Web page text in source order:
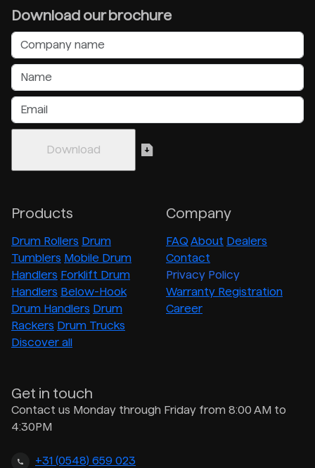
Download our brochure
Products
Drum Rollers Drum
Tumblers Mobile Drum
Handlers Forklift Drum
Handlers Below-Hook
Drum Handlers Drum
Rackers Drum Trucks
Discover all
Company
FAQ About Dealers
Contact
Privacy Policy
Warranty Registration
Career
Get in touch
Contact us Monday through Friday from 8:00 AM to
4:30PM
+31 (0548) 659 023